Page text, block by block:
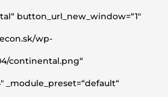
button_url_new_window=“1″
wp-
continental.png“
_module_preset=“default“